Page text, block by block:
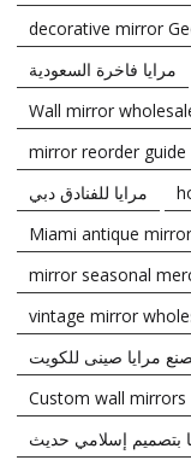
decorative mirror
مرايا فاخرة السعودية
Wall mirror
mirror reorder guide
مرايا للفنادق دبي
Miami antique
mirror seasonal
vintage mirror
مرايا صينى للكويت
Custom wall
بتصميم إسلامي حديث